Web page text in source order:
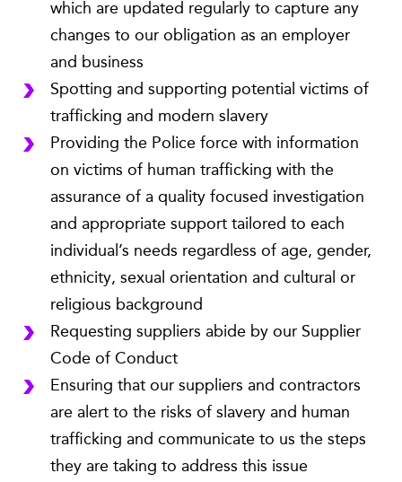
which are updated regularly to capture any
changes to our obligation as an employer
and business
Spotting and supporting potential victims of
trafficking and modern slavery
Providing the Police force with information
on victims of human trafficking with the
assurance of a quality focused investigation
and appropriate support tailored to each
individual’s needs regardless of age, gender,
ethnicity, sexual orientation and cultural or
religious background
Requesting suppliers abide by our Supplier
Code of Conduct
Ensuring that our suppliers and contractors
are alert to the risks of slavery and human
trafficking and communicate to us the steps
they are taking to address this issue